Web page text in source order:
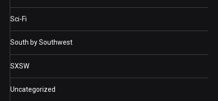
Sci-Fi
South by Southwest
SXSW
Uncategorized